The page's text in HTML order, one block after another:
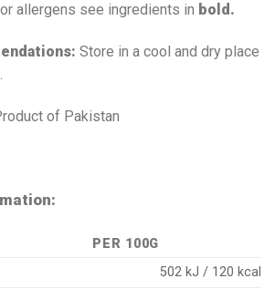
allergens see ingredients in bold.
Store in a cool and dry place
of Pakistan
PER 100G
502 kJ / 120 kcal